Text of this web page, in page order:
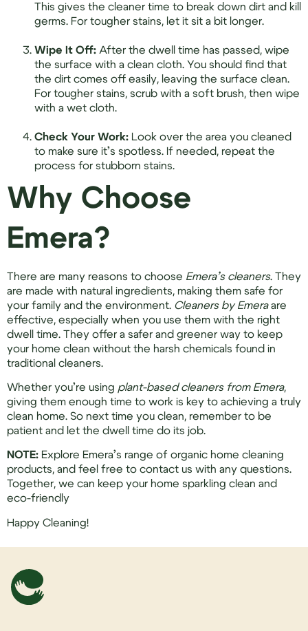
This gives the cleaner time to break down dirt and kill
germs. For tougher stains, let it sit a bit longer.
Wipe It Off: After the dwell time has passed, wipe
the surface with a clean cloth. You should find that
the dirt comes off easily, leaving the surface clean.
For tougher stains, scrub with a soft brush, then wipe
with a wet cloth.
Check Your Work: Look over the area you cleaned
to make sure it’s spotless. If needed, repeat the
process for stubborn stains.
Why Choose
Emera?
There are many reasons to choose Emera’s cleaners. They
are made with natural ingredients, making them safe for
your family and the environment. Cleaners by Emeraare
effective, especially when you use them with the right
dwell time. They offer a safer and greener way to keep
your home clean without the harsh chemicals found in
traditional cleaners.
Whether you’re using plant-based cleaners from Emera,
giving them enough time to work is key to achieving a truly
clean home. So next time you clean, remember to be
patient and let the dwell time do its job.
NOTE: Explore Emera’s range of organic home cleaning
products, and feel free to contact us with any questions.
Together, we can keep your home sparkling clean and
eco-friendly
Happy Cleaning!